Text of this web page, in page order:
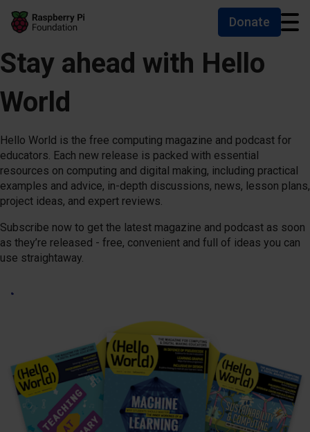
Skip to main content
Skip to footer
Accessibility statement and help
Donate
Stay ahead with Hello
World
Hello World is the free computing magazine and podcast for
educators. Each new release is packed with essential
resources on computing and digital making, including practical
examples and advice, in-depth discussions, news, lesson plans,
project ideas, and expert reviews.
Subscribe now to get the latest magazine and podcast as soon
as they’re released - free, convenient and full of ideas you can
use straightaway.
Subscribe now